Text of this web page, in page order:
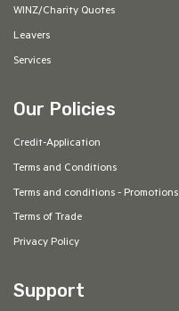
WINZ/Charity Quotes
Leavers
Services
Our Policies
Credit-Application
Terms and Conditions
Terms and conditions - Promotions
Terms of Trade
Privacy Policy
Support